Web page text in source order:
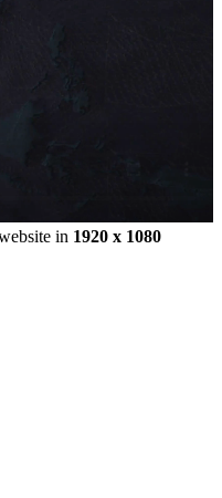
in 1920 x 1080